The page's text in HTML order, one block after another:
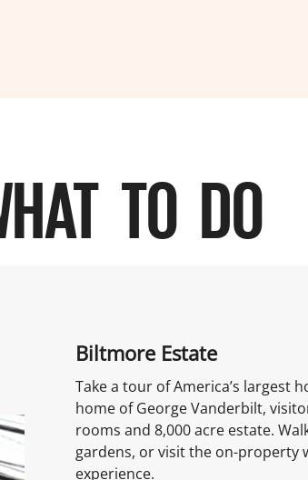
TO DO
Biltmore Estate
Take a tour of America’s largest
home of George Vanderbilt,
rooms and 8,000 acre estate.
gardens, or visit the on-property
experience.